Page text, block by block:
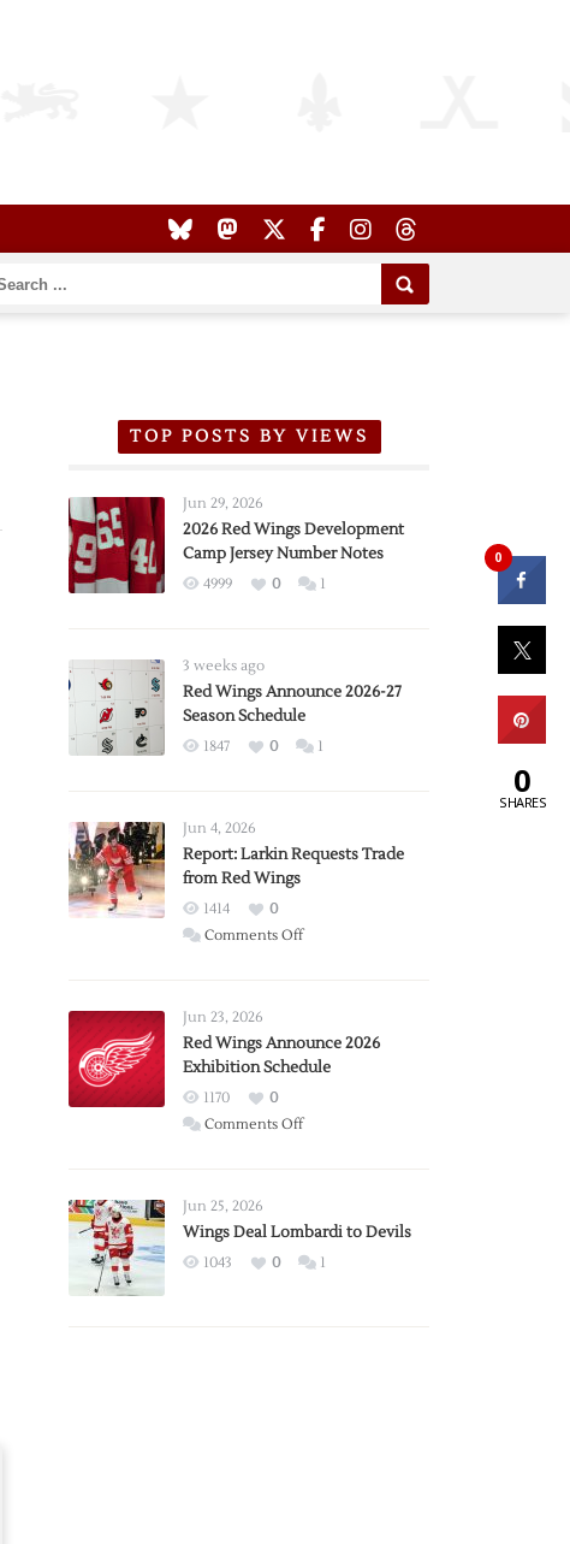
TOP POSTS BY VIEWS
Jun 29, 2026
2026 Red Wings Development
Camp Jersey Number Notes
4999 0 1
3 weeks ago
Red Wings Announce 2026-27
Season Schedule
1847 0 1
Jun 4, 2026
Report: Larkin Requests Trade
from Red Wings
1414
0
Comments Offon
Trade
from
Wings
Jun 23, 2026
Red Wings Announce 2026
Exhibition Schedule
1170
0
Comments Offon
2026
Exhibition
Jun 25, 2026
Wings Deal Lombardi to Devils
1043 0 1
0
0
SHARES